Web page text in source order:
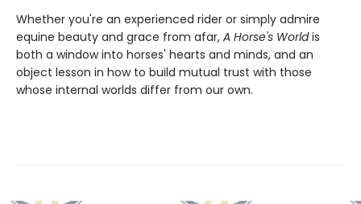
Whether you're an experienced rider or simply admire
equine beauty and grace from afar, A Horse's Worldis
both a window into horses' hearts and minds, and an
object lesson in how to build mutual trust with those
whose internal worlds differ from our own.